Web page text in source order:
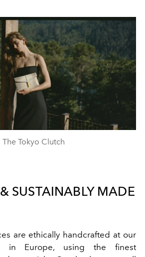
The Tokyo Clutch
SUSTAINABLY MADE
are ethically handcrafted at our
in Europe, using the finest